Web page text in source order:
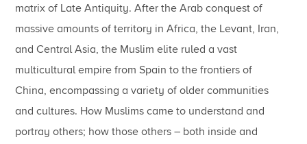
matrix of Late Antiquity. After the Arab conquest of
massive amounts of territory in Africa, the Levant, Iran,
and Central Asia, the Muslim elite ruled a vast
multicultural empire from Spain to the frontiers of
China, encompassing a variety of older communities
and cultures. How Muslims came to understand and
portray others; how those others – both inside and